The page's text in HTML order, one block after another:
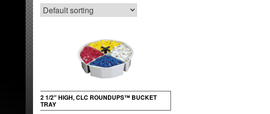
2 1/2″ HIGH, CLC ROUNDUPS™ BUCKET
TRAY